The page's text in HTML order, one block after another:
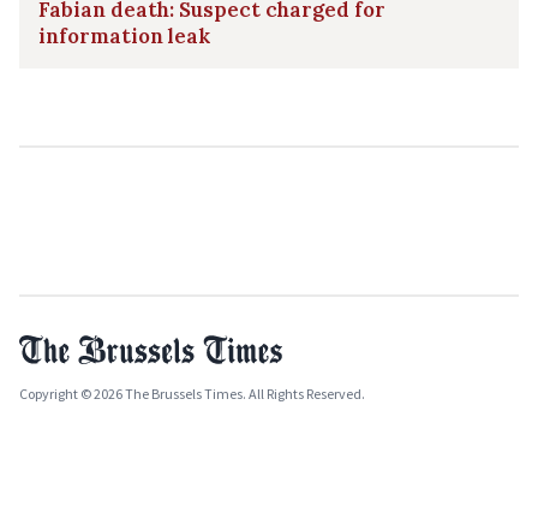
Fabian death: Suspect charged for
information leak
Copyright © 2026 The Brussels Times. All Rights Reserved.